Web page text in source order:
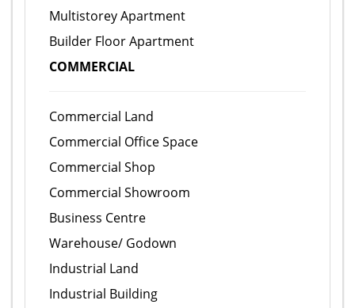
Multistorey Apartment
Builder Floor Apartment
COMMERCIAL
Commercial Land
Commercial Office Space
Commercial Shop
Commercial Showroom
Business Centre
Warehouse/ Godown
Industrial Land
Industrial Building